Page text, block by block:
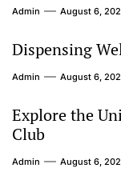
Admin August 6,
Dispensing
Admin August 6,
Explore the
Club
Admin August 6,